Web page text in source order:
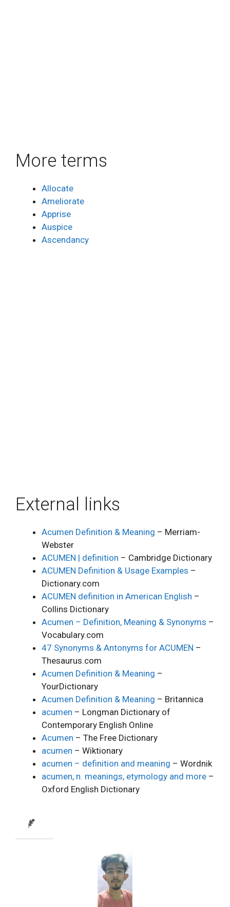
More terms
Allocate
Ameliorate
Apprise
Auspice
Ascendancy
External links
Acumen Definition & Meaning – Merriam-
Webster
ACUMEN | definition – Cambridge Dictionary
ACUMEN Definition & Usage Examples –
Dictionary.com
ACUMEN definition in American English –
Collins Dictionary
Acumen – Definition, Meaning & Synonyms –
Vocabulary.com
47 Synonyms & Antonyms for ACUMEN –
Thesaurus.com
Acumen Definition & Meaning –
YourDictionary
Acumen Definition & Meaning – Britannica
acumen – Longman Dictionary of
Contemporary English Online
Acumen – The Free Dictionary
acumen – Wiktionary
acumen – definition and meaning – Wordnik
acumen, n. meanings, etymology and more –
Oxford English Dictionary